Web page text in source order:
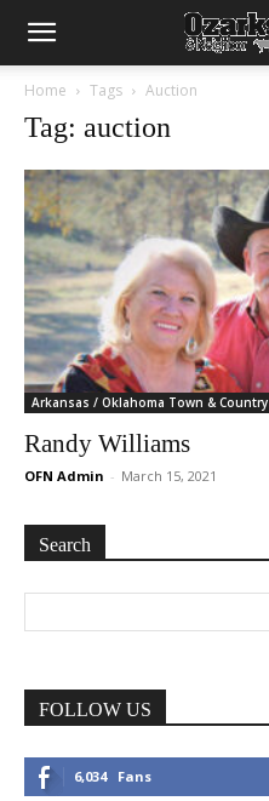
Home Tags Auction
Tag: auction
Arkansas / Oklahoma Town & Country
Randy Williams
OFN Admin - March 15, 2021
Search
FOLLOW US
6,034 Fans